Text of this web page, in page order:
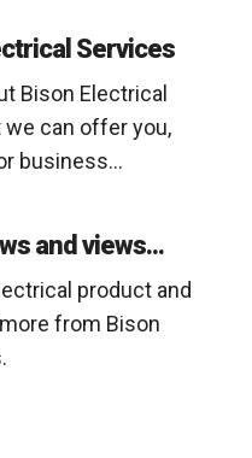
Services
Bison Electrical
can offer you,
business...
and views...
product and
from Bison